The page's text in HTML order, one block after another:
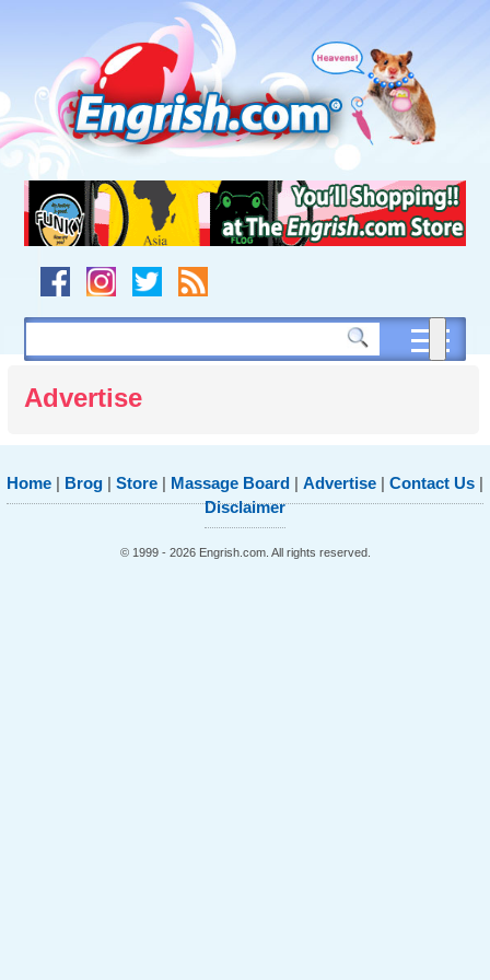
navigation
to
footer
Advertise
Home | Brog | Store | Massage Board | Advertise | Contact Us |
Disclaimer
© 1999 - 2026 Engrish.com. All rights reserved.